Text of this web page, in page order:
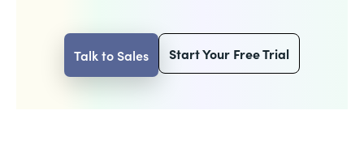
Talk to Sales Start Your Free Trial